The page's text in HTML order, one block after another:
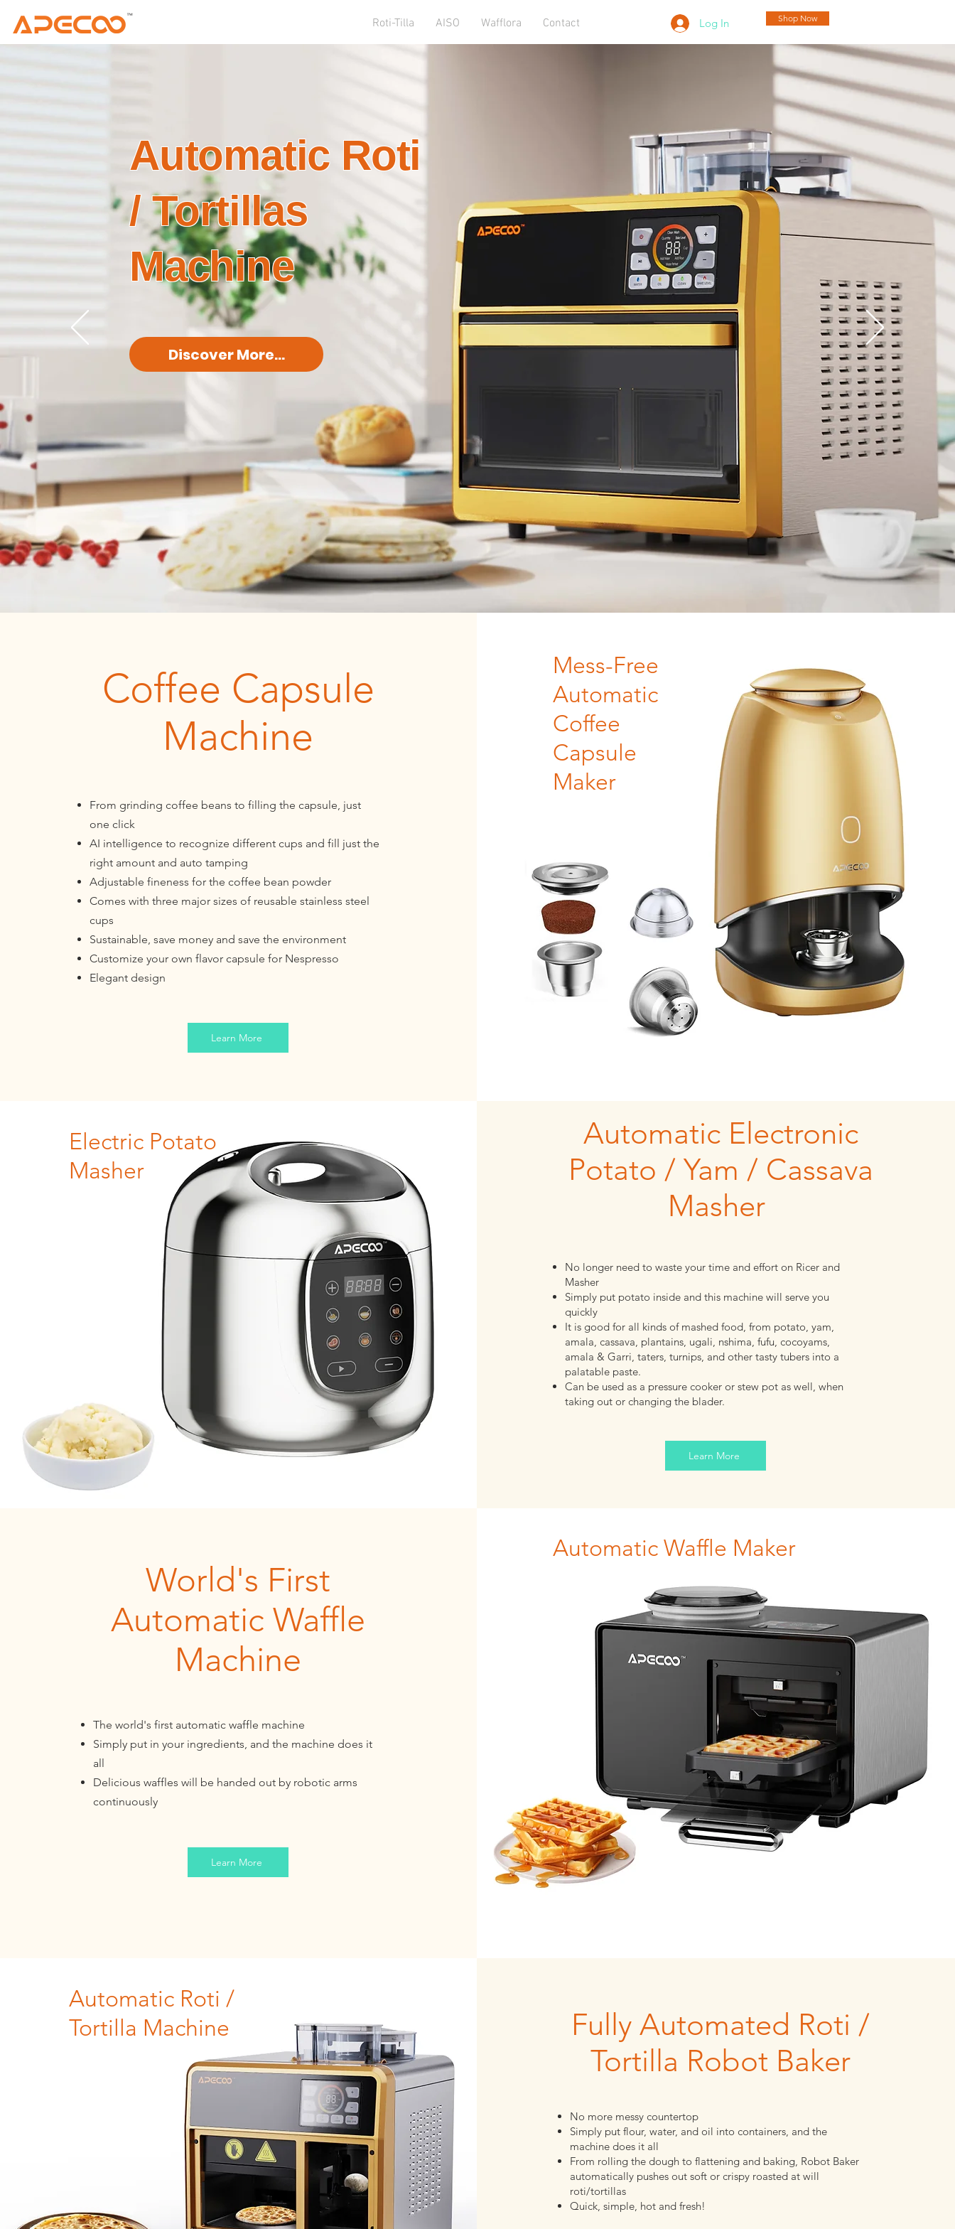
Roti-Tilla AISO Wafflora Contact Shop Now
Log In
Automatic Roti
/ Tortillas
Machine
Discover More...
Coffee Capsule
Machine
From grinding coffee beans to filling the capsule, just
one click
AI intelligence to recognize different cups and fill just the
right amount and auto tamping
Adjustable fineness for the coffee bean powder
Comes with three major sizes of reusable stainless steel
cups
Sustainable, save money and save the environment
Customize your own flavor capsule for Nespresso
Elegant design
Learn More
Mess-Free
Automatic
Coffee
Capsule
Maker
Electric Potato
Masher
Automatic Electronic
Potato / Yam / Cassava
Masher
No longer need to waste your time and effort on Ricer and
Masher
Simply put potato inside and this machine will serve you
quickly
It is good for all kinds of mashed food, from potato, yam,
amala, cassava, plantains, ugali, nshima, fufu, cocoyams,
amala & Garri, taters, turnips, and other tasty tubers into a
palatable paste.
Can be used as a pressure cooker or stew pot as well, when
taking out or changing the blader.
Learn More
World's First
Automatic Waffle
Machine
The world's first automatic waffle machine
Simply put in your ingredients, and the machine does it
all
Delicious waffles will be handed out by robotic arms
continuously
Learn More
Automatic Waffle Maker
Automatic Roti /
Tortilla Machine
Fully Automated Roti /
Tortilla Robot Baker
No more messy countertop
Simply put flour, water, and oil into containers, and the
machine does it all
From rolling the dough to flattening and baking, Robot Baker
automatically pushes out soft or crispy roasted at will
roti/tortillas
Quick, simple, hot and fresh!